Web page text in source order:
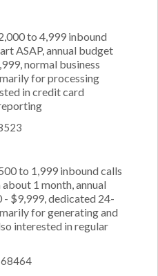
to 4,999 inbound
ASAP, annual budget
normal business
for processing
in credit card
to 1,999 inbound calls
1 month, annual
$9,999, dedicated 24-
for generating and
interested in regular
68464